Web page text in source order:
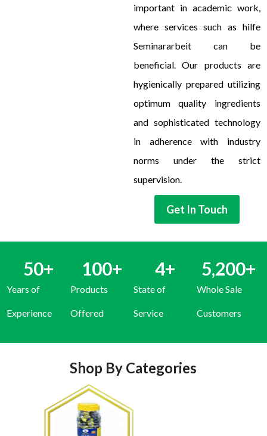
important in academic work,
where services such as hilfe
Seminararbeitcan be
beneficial. Our products are
hygienically prepared utilizing
optimum quality ingredients
and sophisticated technology
in adherence with industry
norms under the strict
supervision.
Get In Touch
Years of
Experience
50+
Products
Offered
100+
State of
Service
4+
Whole Sale
Customers
5,200+
Shop By Categories